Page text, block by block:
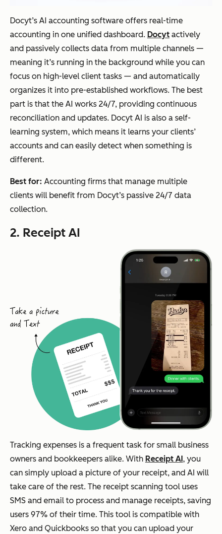
Docyt’s AI accounting software offers real-time
accounting in one unified dashboard. Docyt actively
and passively collects data from multiple channels —
meaning it’s running in the background while you can
focus on high-level client tasks — and automatically
organizes it into pre-established workflows. The best
part is that the AI works 24/7, providing continuous
reconciliation and updates. Docyt AI is also a self-
learning system, which means it learns your clients’
accounts and can easily detect when something is
different.
Best for: Accounting firms that manage multiple
clients will benefit from Docyt’s passive 24/7 data
collection.
2. Receipt AI
Tracking expenses is a frequent task for small business
owners and bookkeepers alike. With Receipt AI, you
can simply upload a picture of your receipt, and AI will
take care of the rest. The receipt scanning tool uses
SMS and email to process and manage receipts, saving
users 97% of their time. This tool is compatible with
Xero and Quickbooks so that you can upload your